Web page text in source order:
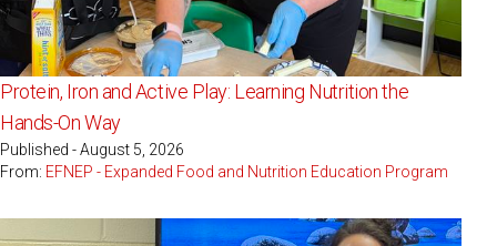
Protein, Iron and Active Play: Learning Nutrition the
Hands-On Way
Published - August 5, 2026
From: EFNEP - Expanded Food and Nutrition Education Program